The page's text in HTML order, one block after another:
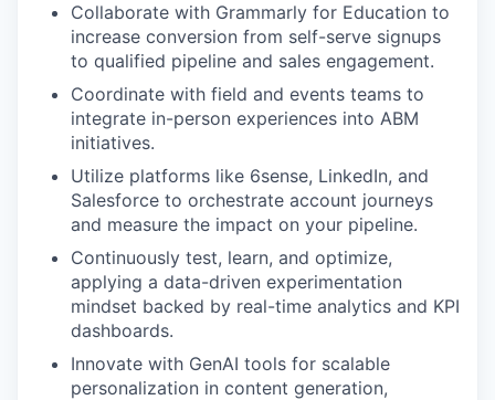
Collaborate with Grammarly for Education to
increase conversion from self-serve signups
to qualified pipeline and sales engagement.
Coordinate with field and events teams to
integrate in-person experiences into ABM
initiatives.
Utilize platforms like 6sense, LinkedIn, and
Salesforce to orchestrate account journeys
and measure the impact on your pipeline.
Continuously test, learn, and optimize,
applying a data-driven experimentation
mindset backed by real-time analytics and KPI
dashboards.
Innovate with GenAI tools for scalable
personalization in content generation,